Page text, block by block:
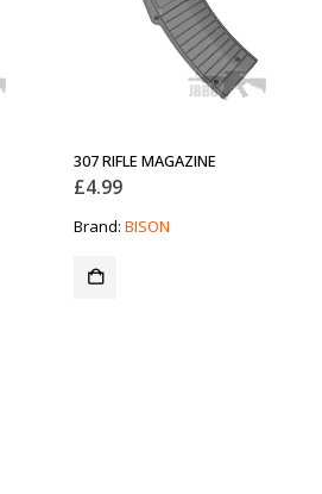
307 RIFLE MAGAZINE
£4.99
Brand: BISON